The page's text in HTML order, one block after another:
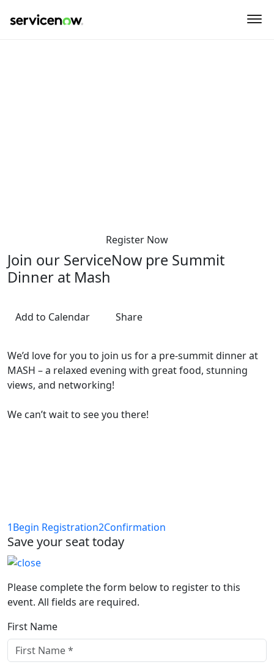
sponsor-section, event-location
Register Now
Join our ServiceNow pre Summit
Dinner at Mash
Add to Calendar Share
We’d love for you to join us for a pre-summit dinner at
MASH – a relaxed evening with great food, stunning
views, and networking!
We can’t wait to see you there!
1Begin Registration2Confirmation
Save your seat today
Please complete the form below to register to this
event. All fields are required.
First Name